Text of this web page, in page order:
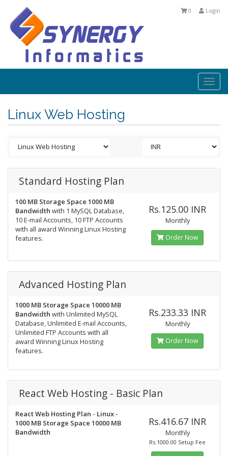
Login
0
Linux Web Hosting
Standard Hosting Plan
100 MB Storage Space 1000 MB
Bandwidth with 1 MySQL Database,
10 E-mail Accounts, 10 FTP Accounts
with all award Winning Linux Hosting
features.
Rs.125.00 INR
Monthly
Order Now
Advanced Hosting Plan
1000 MB Storage Space 10000 MB
Bandwidth with Unlimited MySQL
Database, Unlimited E-mail Accounts,
Unlimited FTP Accounts with all
award Winning Linux Hosting
features.
Rs.233.33 INR
Monthly
Order Now
React Web Hosting - Basic Plan
React Web Hosting Plan - Linux -
1000 MB Storage Space 10000 MB
Bandwidth
Rs.416.67 INR
Monthly
Rs.1000.00 Setup Fee